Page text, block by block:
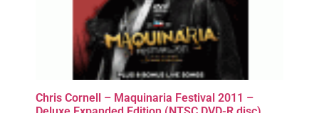
Chris Cornell – Maquinaria Festival 2011 –